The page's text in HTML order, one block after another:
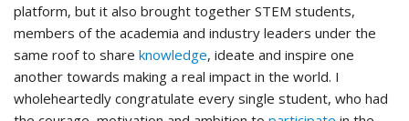
platform, but it also brought together STEM students,
members of the academia and industry leaders under the
same roof to share knowledge, ideate and inspire one
another towards making a real impact in the world. I
wholeheartedly congratulate every single student, who had